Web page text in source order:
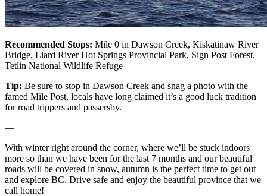
Recommended Stops: Mile 0 in Dawson Creek, Kiskatinaw River
Bridge, Liard River Hot Springs Provincial Park, Sign Post Forest,
Tetlin National Wildlife Refuge
Tip: Be sure to stop in Dawson Creek and snag a photo with the
famed Mile Post, locals have long claimed it’s a good luck tradition
for road trippers and passersby.
—
With winter right around the corner, where we’ll be stuck indoors
more so than we have been for the last 7 months and our beautiful
roads will be covered in snow, autumn is the perfect time to get out
and explore BC. Drive safe and enjoy the beautiful province that we
call home!